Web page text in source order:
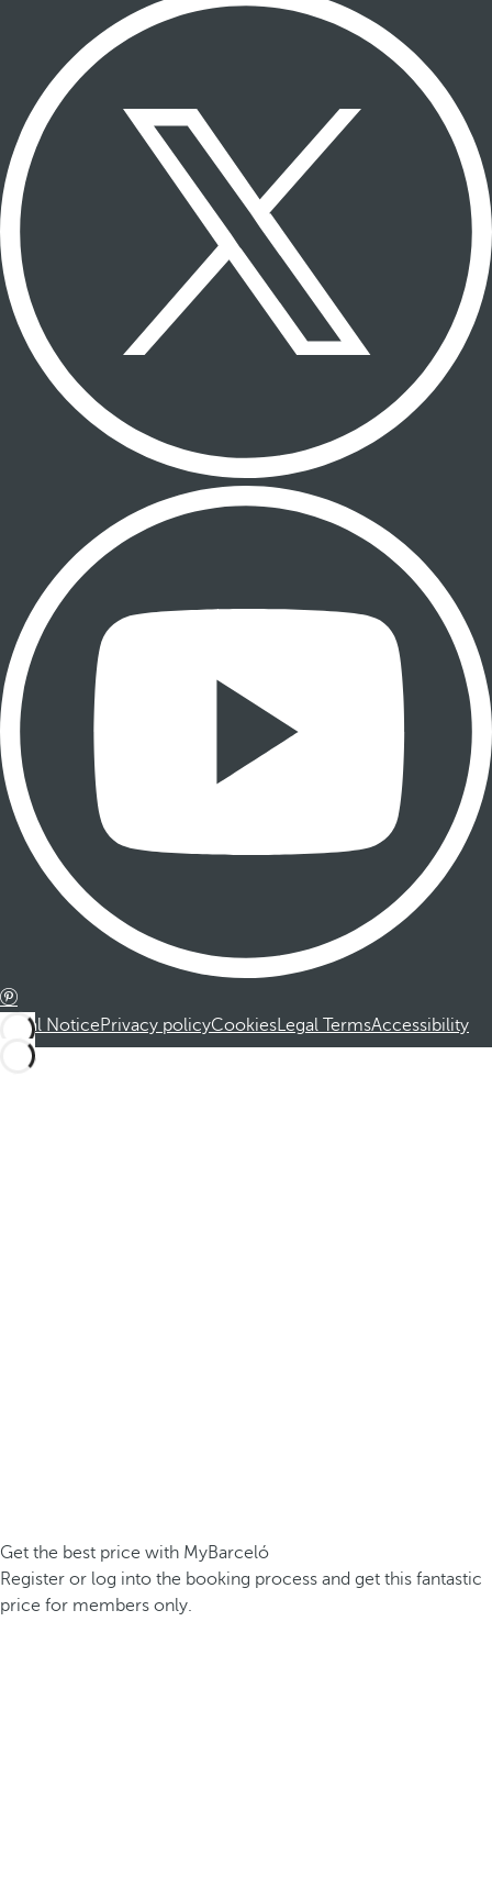
Legal NoticePrivacy policyCookiesLegal TermsAccessibility
Get the best price with MyBarceló
Register or log into the booking process and get this fantastic
price for members only.